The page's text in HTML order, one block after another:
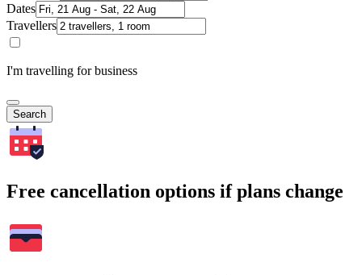
Dates
Travellers
I'm travelling for business
Search
Free cancellation options if plans change